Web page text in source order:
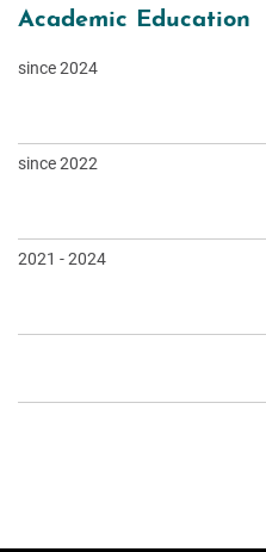
Academic Education
since 2024
since 2022
2021 - 2024